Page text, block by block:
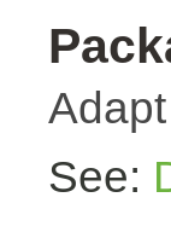
Adapt
See: